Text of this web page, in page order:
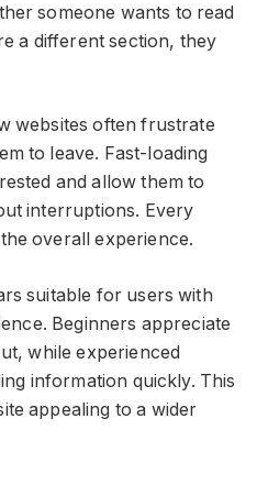
someone wants to read
a different section, they
websites often frustrate
to leave. Fast-loading
and allow them to
interruptions. Every
overall experience.
suitable for users with
Beginners appreciate
while experienced
information quickly. This
appealing to a wider